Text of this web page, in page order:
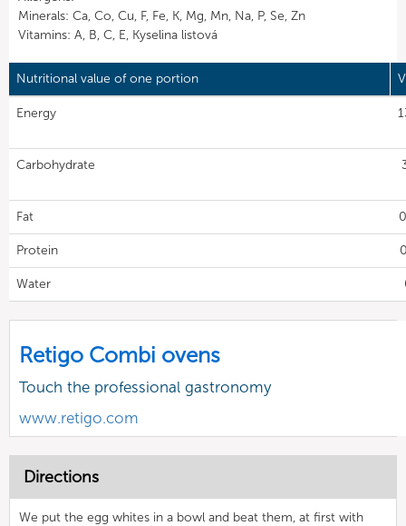
Minerals: Ca, Co, Cu, F, Fe, K, Mg, Mn, Na, P, Se, Zn
Vitamins: A, B, C, E, Kyselina listová
Nutritional value of one portion
Energy
Carbohydrate
Fat
Protein
Water
Retigo Combi ovens
Touch the professional gastronomy
www.retigo.com
Directions
We put the egg whites in a bowl and beat them, at first with